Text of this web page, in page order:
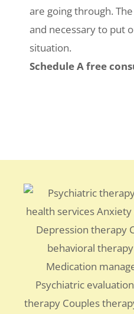
are going through.
and necessary to put
situation.
Schedule A free